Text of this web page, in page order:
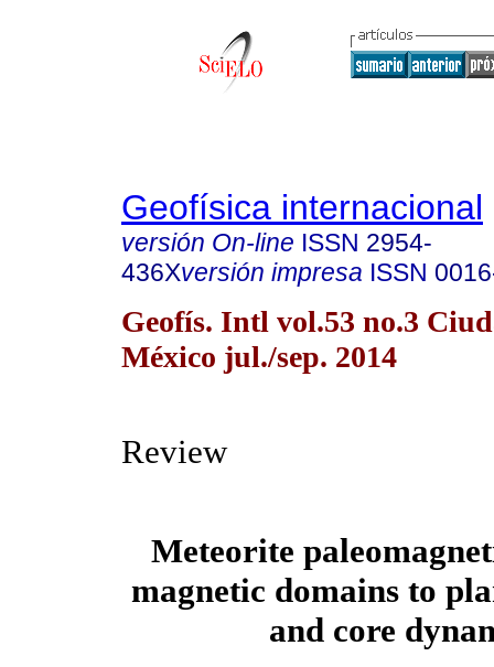
Geofísica internacional
versión On-line ISSN 2954-
436Xversión impresa ISSN
Geofís. Intl vol.53 no.3
México jul./sep. 2014
Review
Meteorite
magnetic domains to
and core